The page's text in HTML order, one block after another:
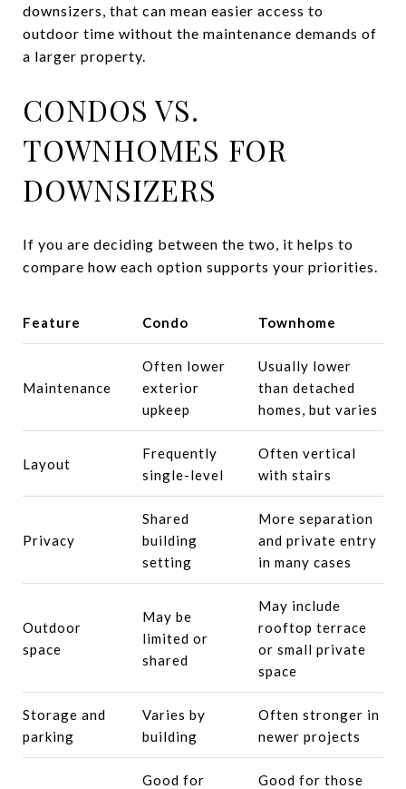
downsizers, that can mean easier access to
outdoor time without the maintenance demands of
a larger property.
CONDOS VS.
TOWNHOMES FOR
DOWNSIZERS
If you are deciding between the two, it helps to
compare how each option supports your priorities.
Feature Condo Townhome
Maintenance
Often lower
exterior
upkeep
Usually lower
than detached
homes, but varies
Layout
Frequently
single-level
Often vertical
with stairs
Privacy
Shared
building
setting
More separation
and private entry
in many cases
Outdoor
space
May be
limited or
shared
May include
rooftop terrace
or small private
space
Storage and
parking
Varies by
building
Often stronger in
newer projects
Good for
Good for those